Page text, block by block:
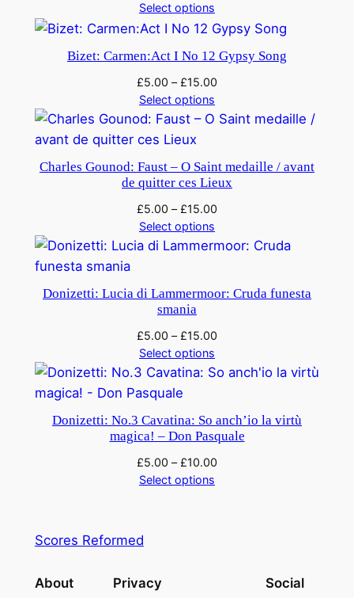
i
t
t
o
n
t
Select options
Bizet: Carmen:Act I No 12 Gypsy Song
£5.00 –£15.00
Select options
Charles Gounod: Faust – O Saint medaille / avant
de quitter ces Lieux
£5.00 –£15.00
Select options
Donizetti: Lucia di Lammermoor: Cruda funesta
smania
£5.00 –£15.00
Select options
Donizetti: No.3 Cavatina: So anch’io la virtù
magica! – Don Pasquale
£5.00 –£10.00
Select options
Scores Reformed
About Privacy Social